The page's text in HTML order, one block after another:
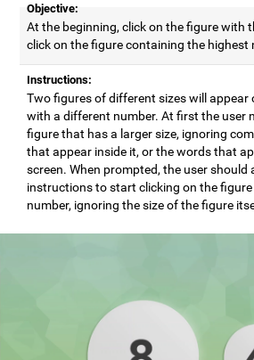
Objective:
At the beginning, click on the figure with
click on the figure containing the highest
Instructions:
Two figures of different sizes will appear
with a different number. At first the user
figure that has a larger size, ignoring
that appear inside it, or the words that
screen. When prompted, the user
instructions to start clicking on the
number, ignoring the size of the figure